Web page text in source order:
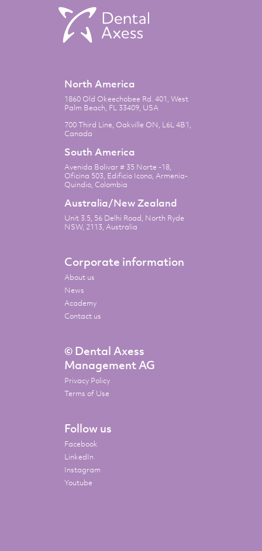
North America
1860 Old Okeechobee Rd. 401, West
Palm Beach, FL 33409, USA
700 Third Line, Oakville ON, L6L 4B1,
Canada
South America
Avenida Bolivar # 35 Norte -18,
Oficina 503, Edificio Icono, Armenia-
Quindio, Colombia
Australia/New Zealand
Unit 3.5, 56 Delhi Road, North Ryde
NSW, 2113, Australia
Corporate information
About us
News
Academy
Contact us
© Dental Axess
Management AG
Privacy Policy
Terms of Use
Follow us
Facebook
LinkedIn
Instagram
Youtube